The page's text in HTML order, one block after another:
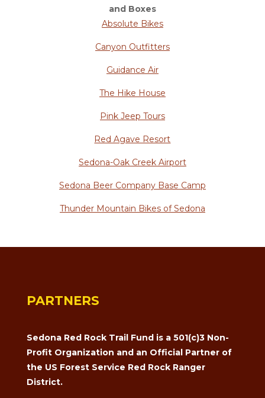
and Boxes
Absolute Bikes
Canyon Outfitters
Guidance Air
The Hike House
Pink Jeep Tours
Red Agave Resort
Sedona-Oak Creek Airport
Sedona Beer Company Base Camp
Thunder Mountain Bikes of Sedona
PARTNERS
Sedona Red Rock Trail Fund is a 501(c)3 Non-
Profit Organization and an Official Partner of
the US Forest Service Red Rock Ranger
District.